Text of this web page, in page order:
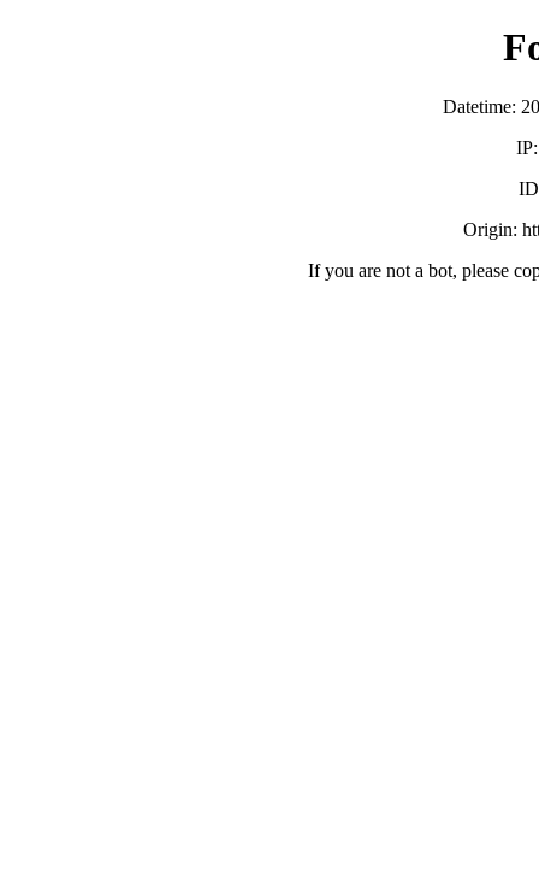
Datetime:
Origin:
If you are not a bot, please